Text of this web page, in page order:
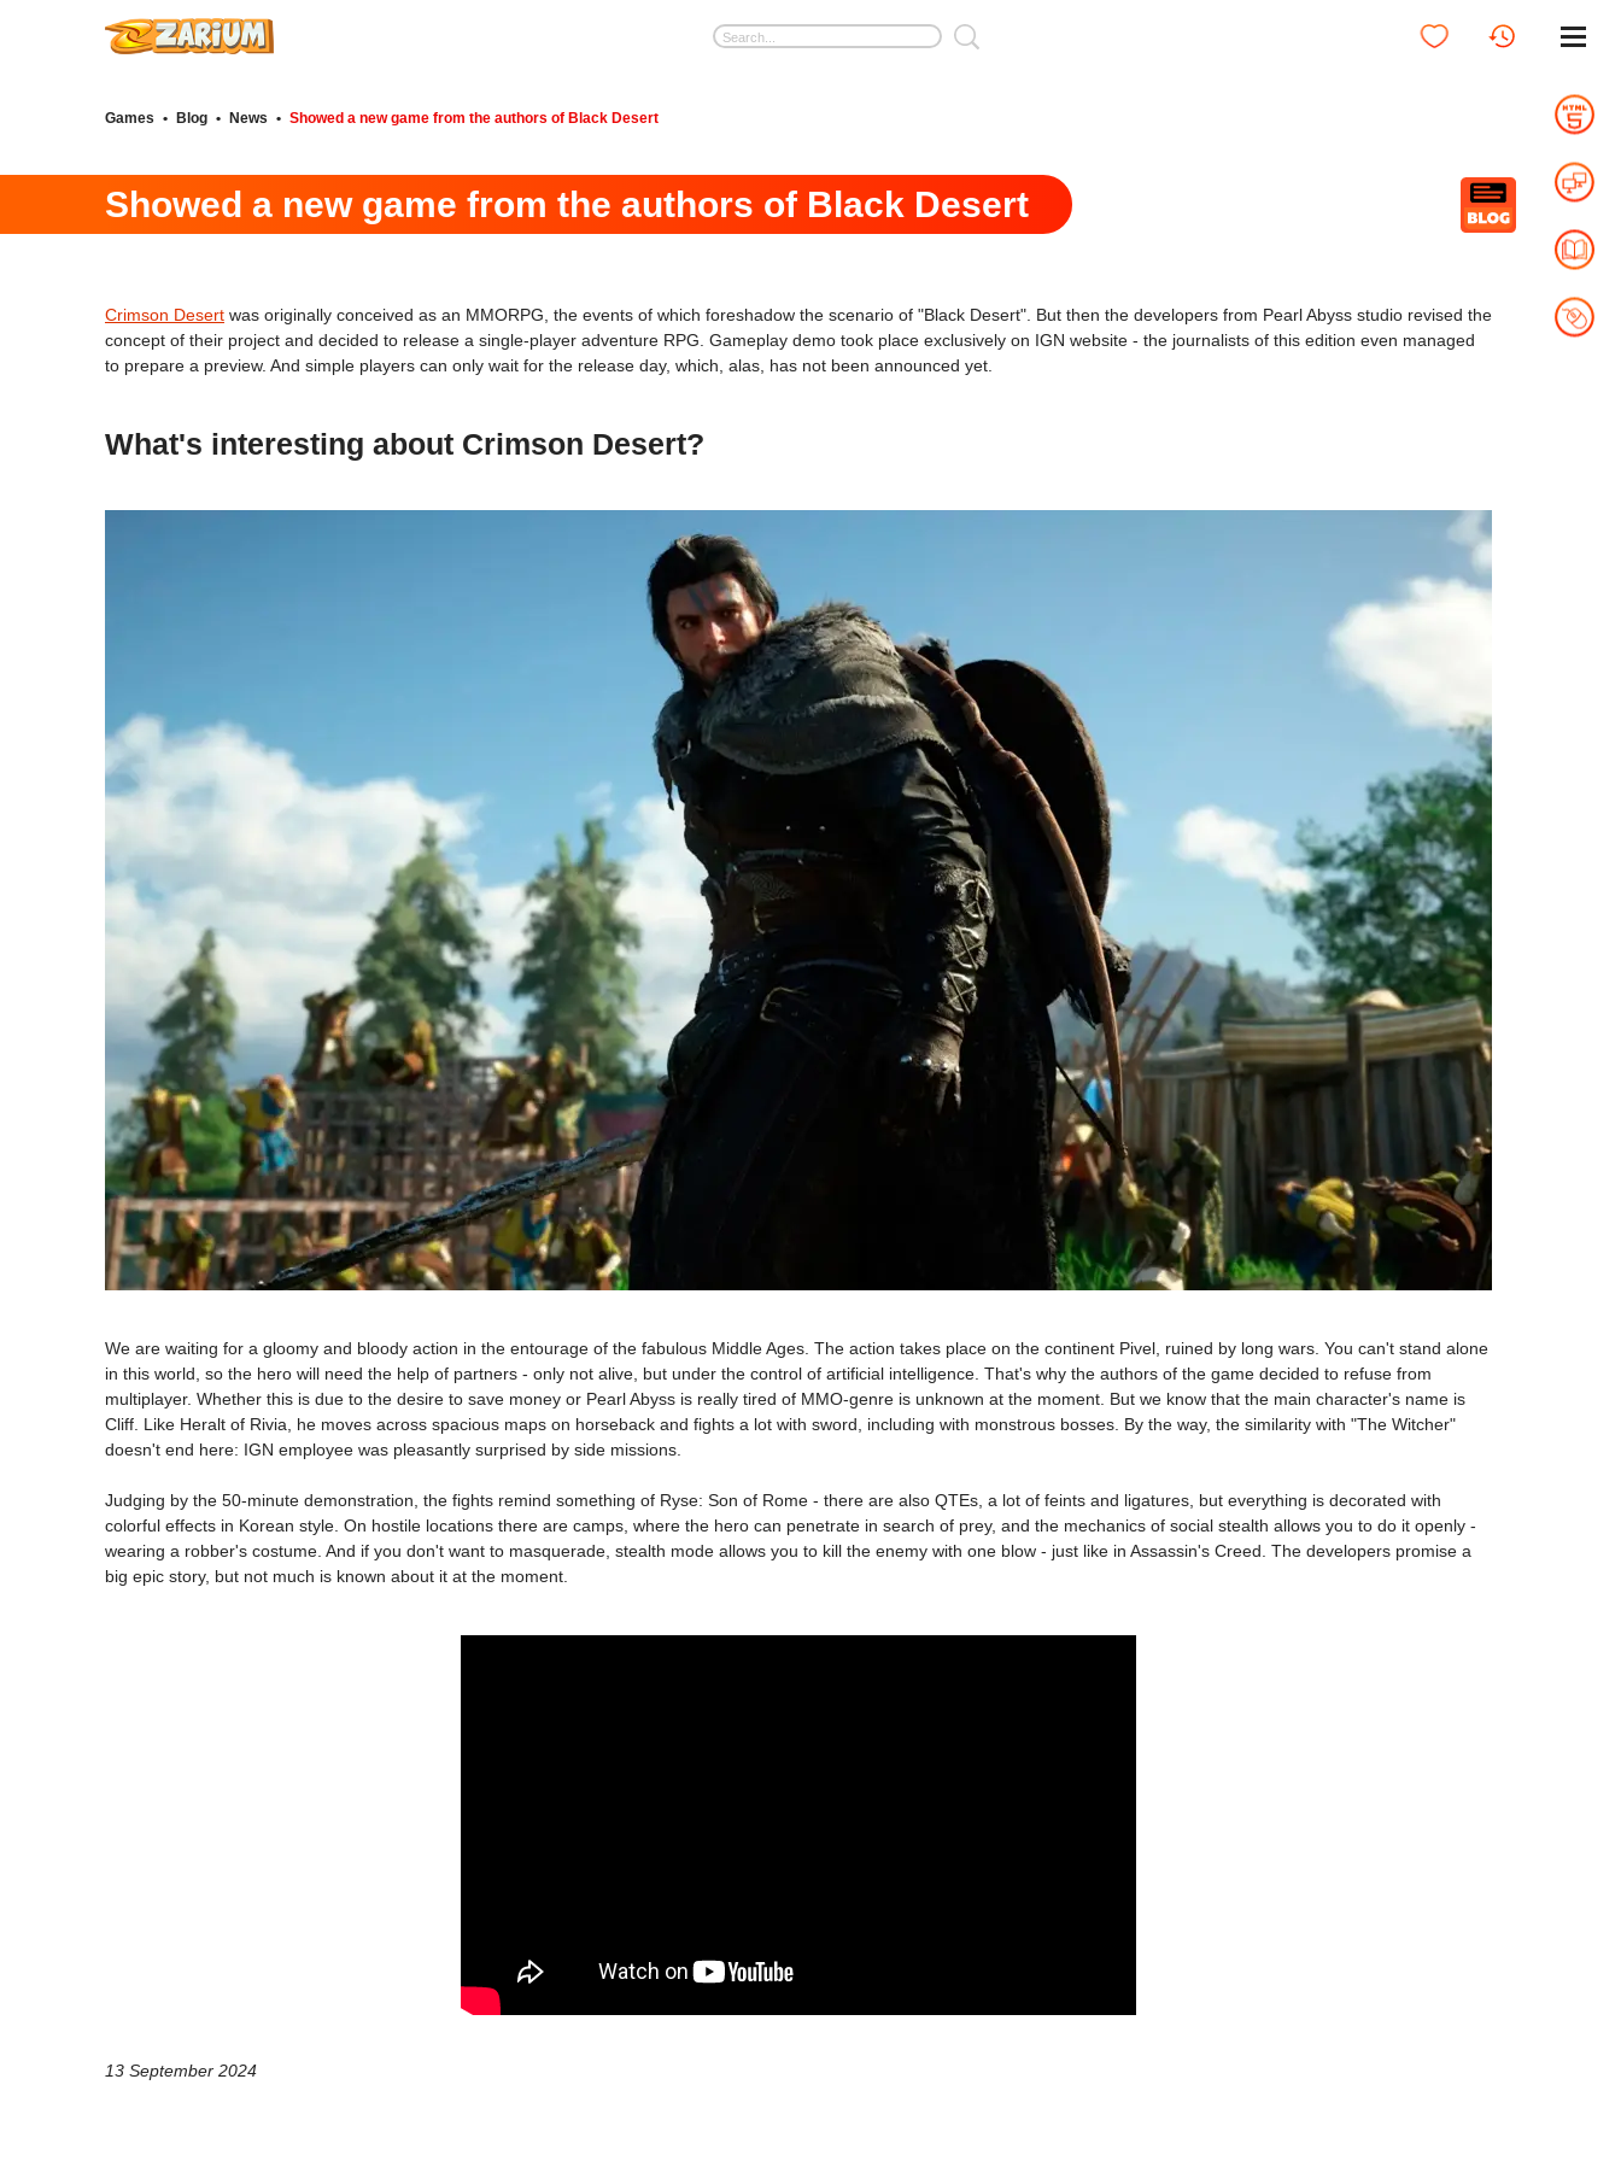
Games • Blog • News • Showed a new game from the authors of Black Desert
Showed a new game from the authors of Black Desert
Crimson Desert was originally conceived as an MMORPG, the events of which foreshadow the scenario of "Black Desert". But then the developers from Pearl Abyss studio revised the
concept of their project and decided to release a single-player adventure RPG. Gameplay demo took place exclusively on IGN website - the journalists of this edition even managed
to prepare a preview. And simple players can only wait for the release day, which, alas, has not been announced yet.
What's interesting about Crimson Desert?
We are waiting for a gloomy and bloody action in the entourage of the fabulous Middle Ages. The action takes place on the continent Pivel, ruined by long wars. You can't stand alone
in this world, so the hero will need the help of partners - only not alive, but under the control of artificial intelligence. That's why the authors of the game decided to refuse from
multiplayer. Whether this is due to the desire to save money or Pearl Abyss is really tired of MMO-genre is unknown at the moment. But we know that the main character's name is
Cliff. Like Heralt of Rivia, he moves across spacious maps on horseback and fights a lot with sword, including with monstrous bosses. By the way, the similarity with "The Witcher"
doesn't end here: IGN employee was pleasantly surprised by side missions.
Judging by the 50-minute demonstration, the fights remind something of Ryse: Son of Rome - there are also QTEs, a lot of feints and ligatures, but everything is decorated with
colorful effects in Korean style. On hostile locations there are camps, where the hero can penetrate in search of prey, and the mechanics of social stealth allows you to do it openly -
wearing a robber's costume. And if you don't want to masquerade, stealth mode allows you to kill the enemy with one blow - just like in Assassin's Creed. The developers promise a
big epic story, but not much is known about it at the moment.
13 September 2024